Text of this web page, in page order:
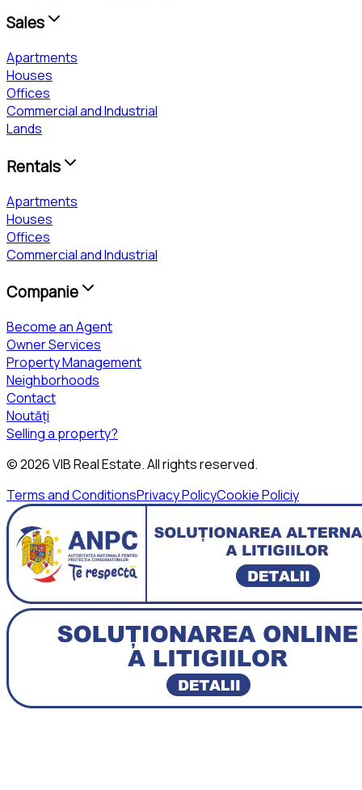
Sales
Apartments
Houses
Offices
Commercial and Industrial
Lands
Rentals
Apartments
Houses
Offices
Commercial and Industrial
Companie
Become an Agent
Owner Services
Property Management
Neighborhoods
Contact
Noutăți
Selling a property?
©2026VIB Real Estate. All rights reserved.
Terms and ConditionsPrivacy PolicyCookie Policiy